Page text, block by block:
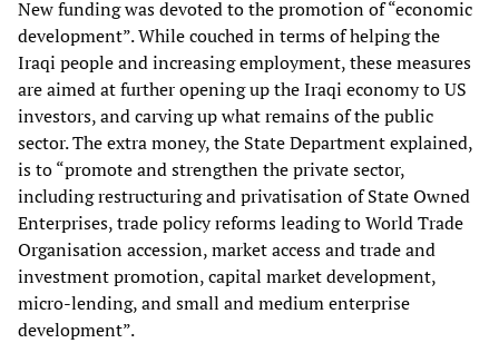
New funding was devoted to the promotion of “economic
development”. While couched in terms of helping the
Iraqi people and increasing employment, these measures
are aimed at further opening up the Iraqi economy to US
investors, and carving up what remains of the public
sector. The extra money, the State Department explained,
is to “promote and strengthen the private sector,
including restructuring and privatisation of State Owned
Enterprises, trade policy reforms leading to World Trade
Organisation accession, market access and trade and
investment promotion, capital market development,
micro-lending, and small and medium enterprise
development”.